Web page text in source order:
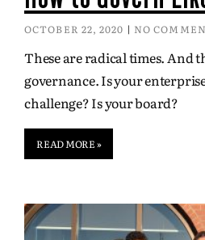
OCTOBER 22, 2020 NO
These are radical times. And
governance. Is your
challenge? Is your board?
READ MORE »